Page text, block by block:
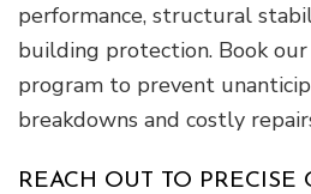
performance, structural
building protection. Book
program to prevent
breakdowns and costly
REACH OUT TO PRECISE